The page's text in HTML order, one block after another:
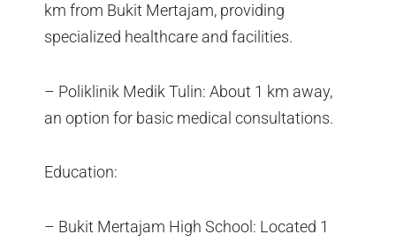
km from Bukit Mertajam, providing
specialized healthcare and facilities.
– Poliklinik Medik Tulin: About 1 km away,
an option for basic medical consultations.
Education:
– Bukit Mertajam High School: Located 1